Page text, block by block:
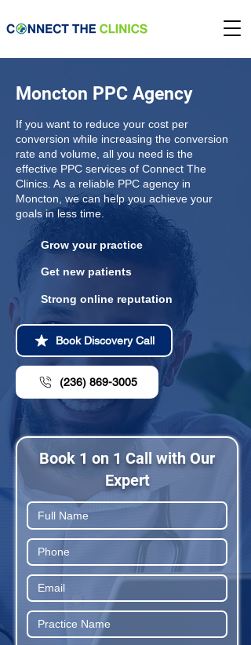
Moncton PPC Agency
If you want to reduce your cost per
conversion while increasing the conversion
rate and volume, all you need is the
effective PPC services of Connect The
Clinics. As a reliable PPC agency in
Moncton, we can help you achieve your
goals in less time.
Grow your practice
Get new patients
Strong online reputation
Book Discovery Call
(236) 869-3005
Book 1 on 1 Call with Our
Expert